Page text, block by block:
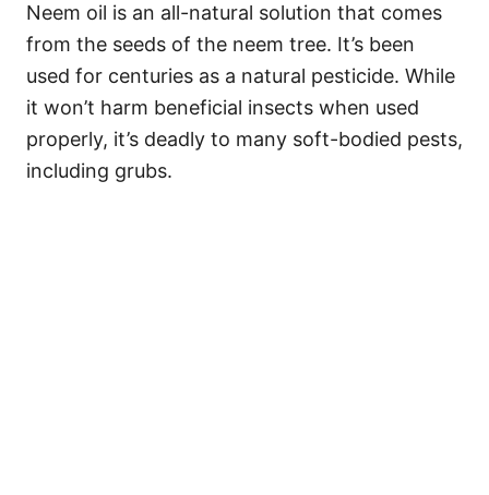
Neem oil is an all-natural solution that comes
from the seeds of the neem tree. It’s been
used for centuries as a natural pesticide. While
it won’t harm beneficial insects when used
properly, it’s deadly to many soft-bodied pests,
including grubs.